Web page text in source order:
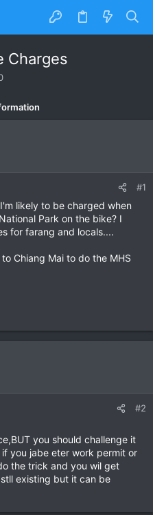
Charges
#1
likely to be charged when
Park on the bike? I
for farang and locals....
Chiang Mai to do the MHS
#2
you should challenge it
you jabe eter work permit or
the trick and you wil get
existing but it can be